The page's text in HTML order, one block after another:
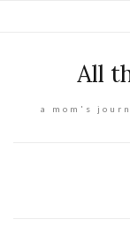
All
a mom's